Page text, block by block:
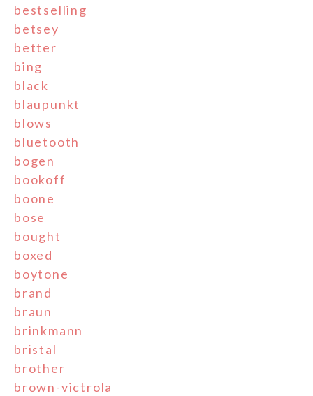
bestselling
betsey
better
bing
black
blaupunkt
blows
bluetooth
bogen
bookoff
boone
bose
bought
boxed
boytone
brand
braun
brinkmann
bristal
brother
brown-victrola